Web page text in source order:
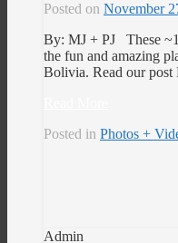
Posted on November
By: MJ + PJ These
the fun and amazing
Bolivia. Read our
Posted in Photos +
Admin